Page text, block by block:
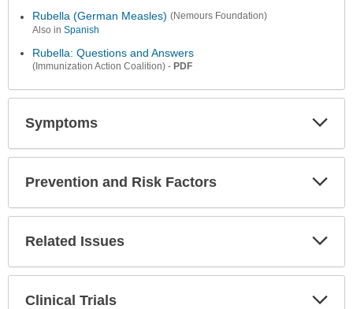
Rubella (German Measles) (Nemours Foundation)
Also in Spanish
Rubella: Questions and Answers
(Immunization Action Coalition)- PDF
Symptoms
Prevention and Risk Factors
Related Issues
Clinical Trials